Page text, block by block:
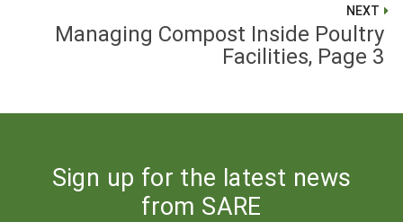
NEXT
Managing Compost Inside Poultry
Facilities, Page 3
Sign up for the latest news
from SARE